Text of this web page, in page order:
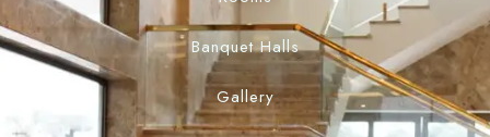
Banquet Halls
Gallery